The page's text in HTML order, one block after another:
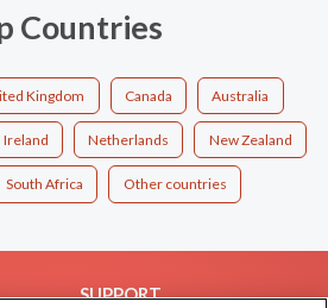
Countries
Kingdom Canada Australia
Ireland Netherlands New Zealand
South Africa Other countries
SUPPORT